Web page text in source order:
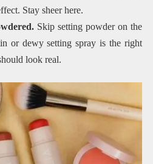
Stay sheer here.
Skip setting powder on the
or dewy setting spray is the right
look real.